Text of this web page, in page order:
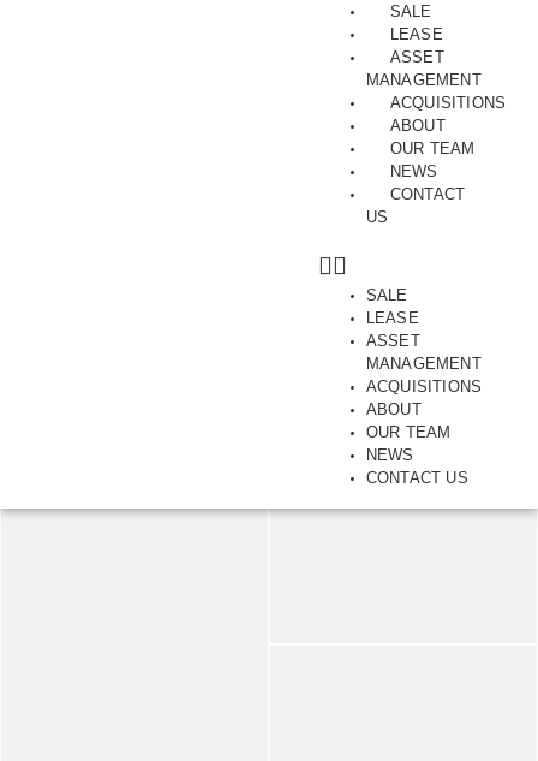
SALE
LEASE
ASSET
MANAGEMENT
ACQUISITIONS
ABOUT
OUR TEAM
NEWS
CONTACT
US
SALE
LEASE
ASSET
MANAGEMENT
ACQUISITIONS
ABOUT
OUR TEAM
NEWS
CONTACT US
Units 4 & 5, 15, Anzed Court, MULGRAVE, VIC, 3170